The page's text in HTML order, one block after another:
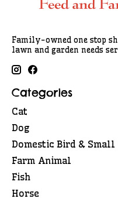
Family-owned one stop
lawn and garden needs
Categories
Cat
Dog
Domestic Bird &
Farm Animal
Fish
Horse